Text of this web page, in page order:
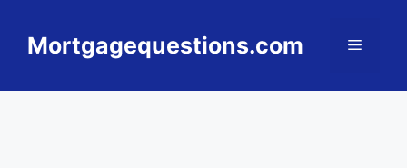
contentMortgagequestions.com Menu